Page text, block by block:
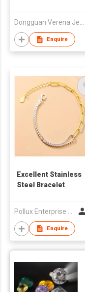
Enquire
Excellent Stainless
Steel Bracelet
Pollux Enterprise Ltd
Enquire